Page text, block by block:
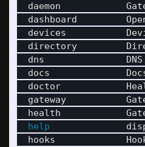
daemon
dashboard
devices
directory
dns               DNS
docs
doctor
gateway
health
help
hooks